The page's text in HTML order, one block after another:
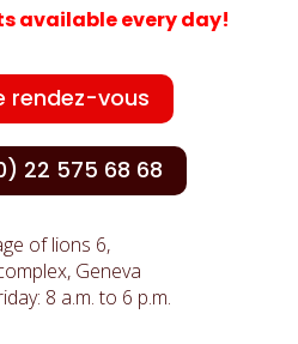
available every day!
rendez-vous
22 575 68 68
of lions 6,
Geneva
8 a.m. to 6 p.m.